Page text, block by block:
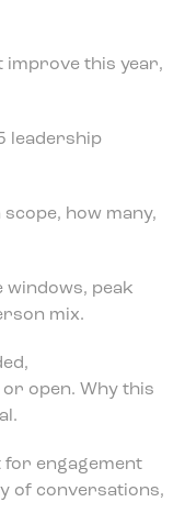
improve this year,
leadership
scope, how many,
windows, peak
mix.
or open. Why this
for engagement
of conversations,